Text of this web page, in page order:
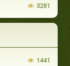
3281
1441